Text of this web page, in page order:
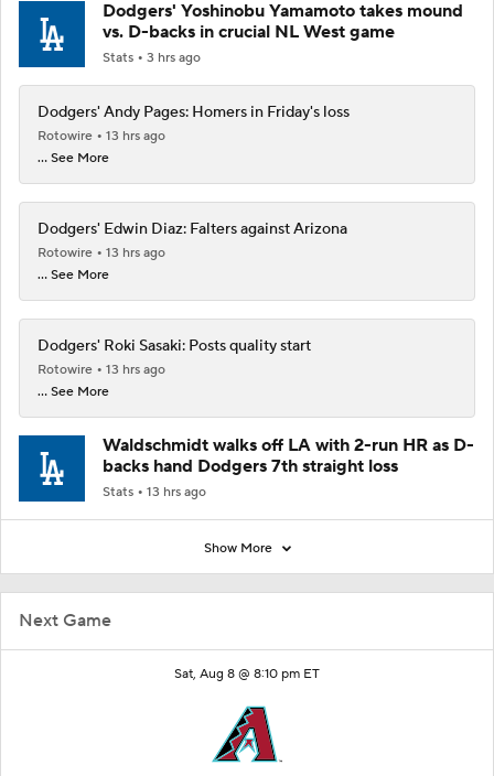
Next Game
Sat, Aug 8 @ 8:10 pm ET
Dodgers' Yoshinobu Yamamoto takes mound
vs. D-backs in crucial NL West game
Stats 3 hrs ago
Dodgers' Andy Pages: Homers in Friday's loss
Rotowire
13 hrs ago
... See More
Dodgers' Edwin Diaz: Falters against Arizona
Rotowire
13 hrs ago
... See More
Dodgers' Roki Sasaki: Posts quality start
Rotowire
13 hrs ago
... See More
Waldschmidt walks off LA with 2-run HR as D-
backs hand Dodgers 7th straight loss
Stats 13 hrs ago
Show More